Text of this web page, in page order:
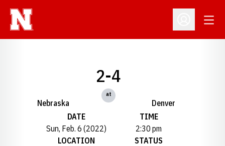
Open
Nebraska
2-4
at
Denver
DATE
Sun, Feb. 6 (2022)
TIME
2:30 pm
LOCATION
STATUS